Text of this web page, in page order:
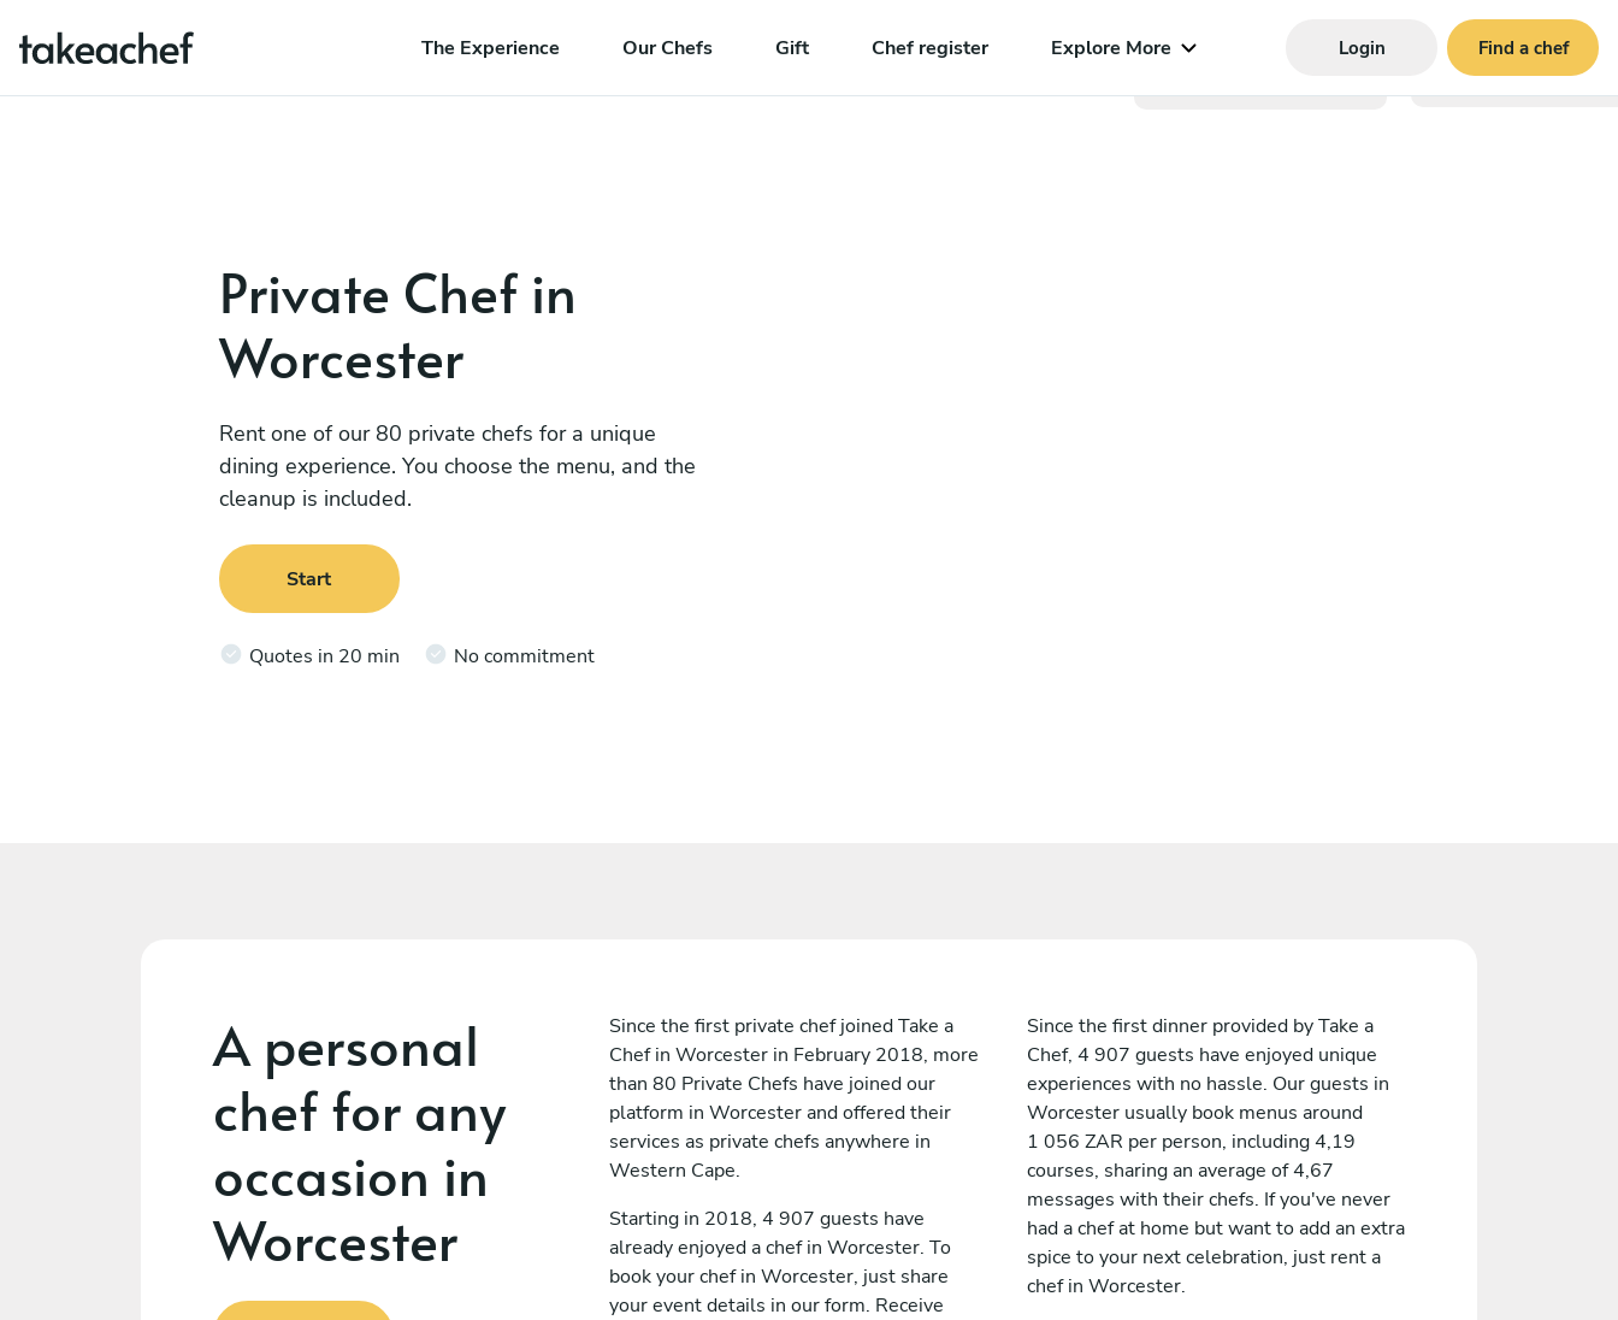
The Experience Our Chefs Gift Chef register Explore More Login Find a chef
Private Chef in
Worcester
Rent one of our 80 private chefs for a unique
dining experience. You choose the menu, and the
cleanup is included.
Start
Quotes in 20 min No commitment
A personal
chef for any
occasion in
Worcester
Since the first private chef joined Take a
Chef in Worcester in February 2018, more
than 80 Private Chefs have joined our
platform in Worcester and offered their
services as private chefs anywhere in
Western Cape.
Starting in 2018, 4 907 guests have
already enjoyed a chef in Worcester. To
book your chef in Worcester, just share
your event details in our form. Receive
Since the first dinner provided by Take a
Chef, 4 907 guests have enjoyed unique
experiences with no hassle. Our guests in
Worcester usually book menus around
1 056 ZAR per person, including 4,19
courses, sharing an average of 4,67
messages with their chefs. If you've never
had a chef at home but want to add an extra
spice to your next celebration, just rent a
chef in Worcester.